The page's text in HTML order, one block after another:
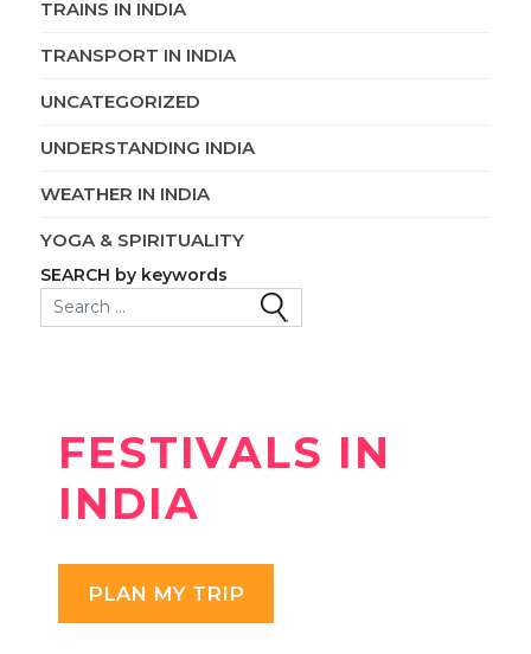
TRAINS IN INDIA
TRANSPORT IN INDIA
UNCATEGORIZED
UNDERSTANDING INDIA
WEATHER IN INDIA
YOGA & SPIRITUALITY
SEARCH by keywords
Search for:
FESTIVALS IN
INDIA
PLAN MY TRIP